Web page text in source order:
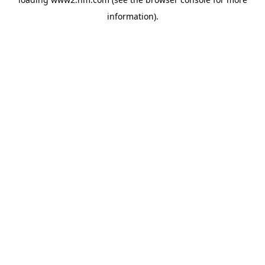
information).